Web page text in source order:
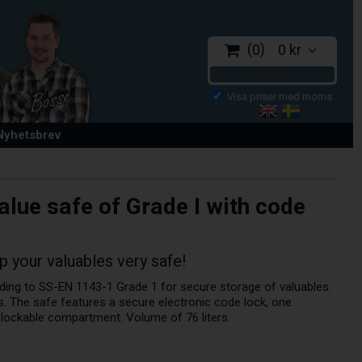
0 0 kr
safe of Grade I with code
your valuables very safe!
to SS-EN 1143-1 Grade 1 for secure storage of valuables.
The safe features a secure electronic code lock, one
compartment. Volume of 76 liters.